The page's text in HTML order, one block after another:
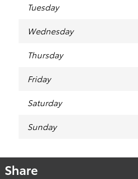
Tuesday
Wednesday
Thursday
Friday
Saturday
Sunday
Share